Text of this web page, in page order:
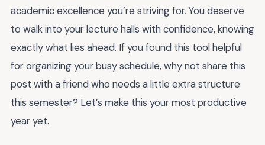
academic excellence you’re striving for. You deserve
to walk into your lecture halls with confidence, knowing
exactly what lies ahead. If you found this tool helpful
for organizing your busy schedule, why not share this
post with a friend who needs a little extra structure
this semester? Let’s make this your most productive
year yet.